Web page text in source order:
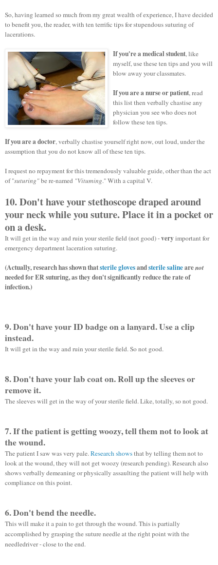
So, having learned so much from my great wealth of experience, I have decided
to benefit you, the reader, with ten terrifictips for stupendous suturing of
lacerations.
If you're a medical student, like
myself, use these ten tips and you will
blow away your classmates.
If you are a nurse or patient, read
this list then verbally chastise any
physician you see who does not
follow these ten tips.
If you are a doctor, verbally chastise yourself right now, out loud, under the
assumption that you do not know all of these ten tips.
I request no repayment for this tremendously valuable guide, other than the act
of "suturing"be re-named "Vituming."With a capital V.
10. Don't have your stethoscope draped around
your neck while you suture. Place it in a pocket or
on a desk.
It will get in the way and ruin your sterile field (not good) -veryimportant for
emergency department laceration suturing.
(Actually, research has shown thatsterile glovesandsterile salinearenot
needed for ER suturing, as they don't significantly reduce the rate of
infection.)
9. Don't have your ID badge on a lanyard. Use a clip
instead.
It will get in the way and ruin your sterile field. So not good.
8. Don't have your lab coat on. Roll up thesleevesor
remove it.
The sleeves will get in the way of your sterile field. Like, totally, so not good.
7. If the patient is getting woozy, tell them not to look at
the wound.
The patient I saw was very pale.Research showsthat by telling them not to
look at the wound, they will not get woozy (research pending). Research also
shows verbally demeaning or physically assaulting the patient will help with
compliance on this point.
6. Don't bend the needle.
This will make it a pain to get through the wound. This is partially
accomplished by grasping the suture needle at the right point with the
needledriver- close to the end.